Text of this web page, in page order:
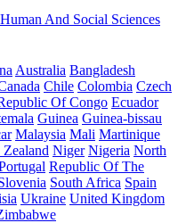
Human And Social Sciences
Australia Bangladesh
Chile Colombia Czech
Of Congo Ecuador
Guinea Guinea-bissau
Malaysia Mali Martinique
Niger Nigeria North
Republic Of The
South Africa Spain
Ukraine United Kingdom